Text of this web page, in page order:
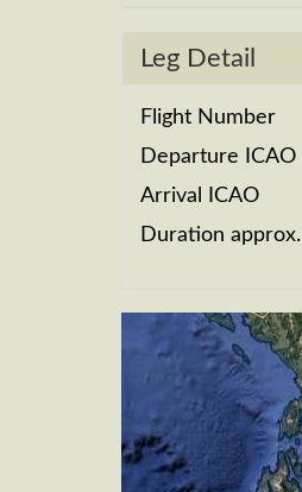
Leg Detail
Flight Number
Departure ICAO
Arrival ICAO
Duration approx.